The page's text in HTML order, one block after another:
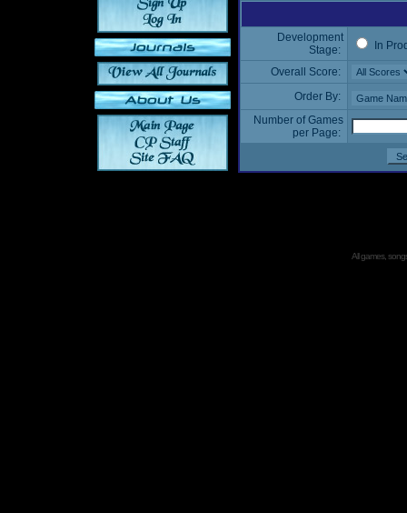
Development
Stage:
In
Overall Score:
Order By:
Number of Games
per Page:
All games,